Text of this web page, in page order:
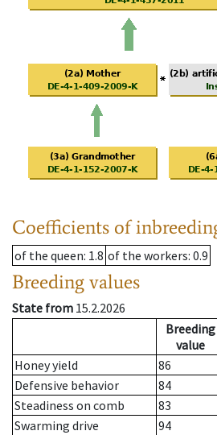
Coefficients of
of the queen: 1.8 of the workers: 0.9
Breeding values
State from 15.2.2026
Breeding
value
Honey yield
86
Defensive behavior
84
Steadiness on comb
83
Swarming drive
94